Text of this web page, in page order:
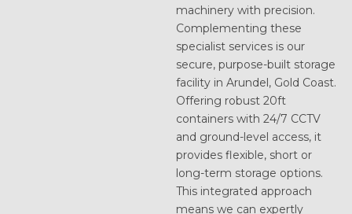
machinery with precision.
Complementing these
specialist services is our
secure, purpose-built storage
facility in Arundel, Gold Coast.
Offering robust 20ft
containers with 24/7 CCTV
and ground-level access, it
provides flexible, short or
long-term storage options.
This integrated approach
means we can expertly